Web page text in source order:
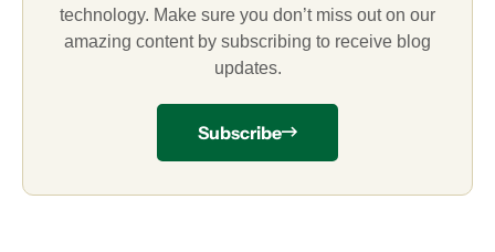
technology. Make sure you don’t miss out on our
amazing content by subscribing to receive blog
updates.
Subscribe